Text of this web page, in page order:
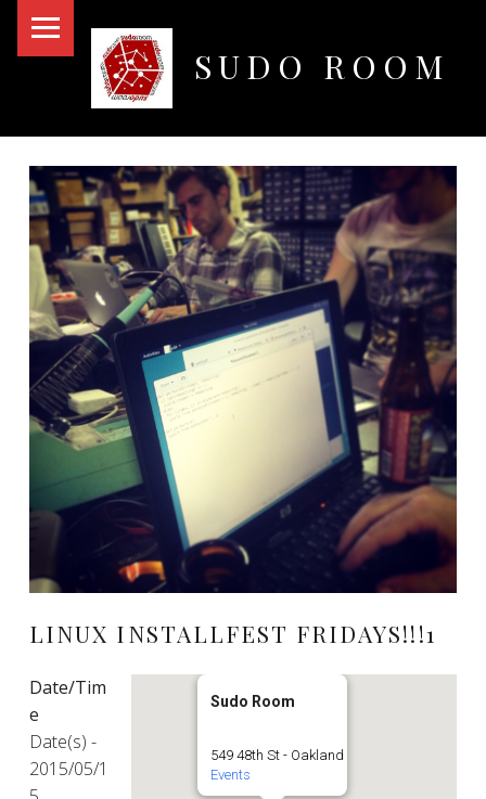
SUDO ROOM
LINUX INSTALLFEST FRIDAYS!!!1
Sudo Room
549 48th St - Oakland
Events
Date/Tim
e
Date(s) -
2015/05/1